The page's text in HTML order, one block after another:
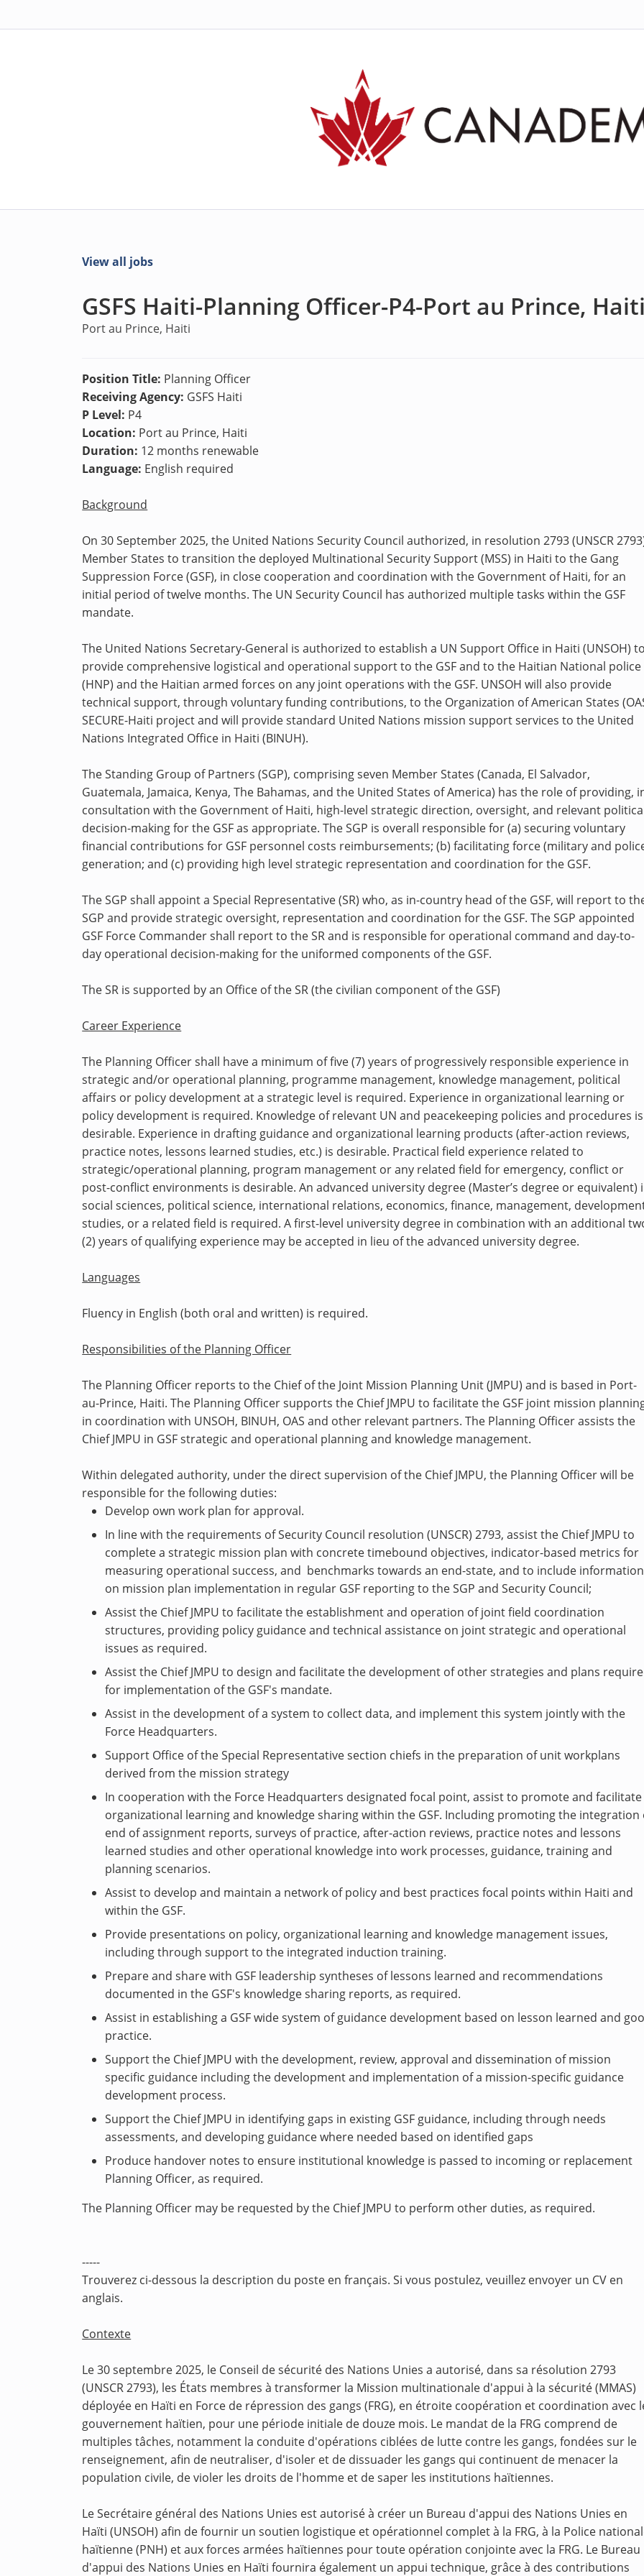
View all jobs
GSFS Haiti-Planning Officer-P4-Port au Prince,
Port au Prince, Haiti
Position Title: Planning Officer
Receiving Agency: GSFS Haiti
P Level: P4
Location: Port au Prince, Haiti
Duration: 12 months renewable
Language: English required
Background
On 30 September 2025, the United Nations Security Council authorized, in resolution 2793 (UNSCR
Member States to transition the deployed Multinational Security Support (MSS) in Haiti to the Gang
Suppression Force (GSF), in close cooperation and coordination with the Government of Haiti, for an
initial period of twelve months. The UN Security Council has authorized multiple tasks within the GSF
mandate.
The United Nations Secretary-General is authorized to establish a UN Support Office in Haiti (UNSOH)
provide comprehensive logistical and operational support to the GSF and to the Haitian National police
(HNP) and the Haitian armed forces on any joint operations with the GSF. UNSOH will also provide
technical support, through voluntary funding contributions, to the Organization of American States
SECURE-Haiti project and will provide standard United Nations mission support services to the United
Nations Integrated Office in Haiti (BINUH).
The Standing Group of Partners (SGP), comprising seven Member States (Canada, El Salvador,
Guatemala, Jamaica, Kenya, The Bahamas, and the United States of America) has the role of providing,
consultation with the Government of Haiti, high-level strategic direction, oversight, and relevant
decision-making for the GSF as appropriate. The SGP is overall responsible for (a) securing voluntary
financial contributions for GSF personnel costs reimbursements; (b) facilitating force (military and
generation; and (c) providing high level strategic representation and coordination for the GSF.
The SGP shall appoint a Special Representative (SR) who, as in-country head of the GSF, will report to
SGP and provide strategic oversight, representation and coordination for the GSF. The SGP appointed
GSF Force Commander shall report to the SR and is responsible for operational command and day-to-
day operational decision-making for the uniformed components of the GSF.
The SR is supported by an Office of the SR (the civilian component of the GSF)
Career Experience
The Planning Officershall have a minimum of five (7) years of progressively responsible experience in
strategic and/or operational planning, programme management, knowledge management, political
affairs or policy development at a strategic level is required. Experience in organizational learning or
policy development is required. Knowledge of relevant UN and peacekeeping policies and procedures is
desirable. Experience in drafting guidance and organizational learning products (after-action reviews,
practice notes, lessons learned studies, etc.) is desirable. Practical field experience related to
strategic/operational planning, program management or any related field for emergency, conflict or
post-conflict environments is desirable. An advanced university degree (Master’s degree or equivalent)
social sciences, political science, international relations, economics, finance, management,
studies, or a related field is required. A first-level university degree in combination with an additional
(2) years of qualifying experience may be accepted in lieu of the advanced university degree.
Languages
Fluency in English (both oral and written) is required.
Responsibilities of the Planning Officer
The Planning Officer reports to the Chief of the Joint Mission Planning Unit (JMPU) and is based in Port-
au-Prince, Haiti. The Planning Officer supports the Chief JMPU to facilitate the GSF joint mission
in coordination with UNSOH, BINUH, OAS and other relevant partners. The Planning Officer assists the
Chief JMPU in GSF strategic and operational planning and knowledge management.
Within delegated authority, under the direct supervision of the Chief JMPU, the Planning Officer will be
responsible for the following duties:
Develop own work plan for approval.
In line with the requirements of Security Council resolution (UNSCR) 2793, assist the Chief JMPU to
complete a strategic mission plan with concrete timebound objectives, indicator-based metrics for
measuring operational success, and benchmarks towards an end-state, and to include information
on mission plan implementation in regular GSF reporting to the SGP and Security Council;
Assist the Chief JMPU to facilitate the establishment and operation of joint field coordination
structures, providing policy guidance and technical assistance on joint strategic and operational
issues as required.
Assist the Chief JMPU to design and facilitate the development of other strategies and plans
for implementation of the GSF's mandate.
Assist in the development of a system to collect data, and implement this system jointly with the
Force Headquarters.
Support Office of the Special Representative section chiefs in the preparation of unit workplans
derived from the mission strategy
In cooperation with the Force Headquarters designated focal point, assist to promote and facilitate
organizational learning and knowledge sharing within the GSF. Including promoting the integration
end of assignment reports, surveys of practice, after-action reviews, practice notes and lessons
learned studies and other operational knowledge into work processes, guidance, training and
planning scenarios.
Assist to develop and maintain a network of policy and best practices focal points within Haiti and
within the GSF.
Provide presentations on policy, organizational learning and knowledge management issues,
including through support to the integrated induction training.
Prepare and share with GSF leadership syntheses of lessons learned and recommendations
documented in the GSF's knowledge sharing reports, as required.
Assist in establishing a GSF wide system of guidance development based on lesson learned and
practice.
Support the Chief JMPU with the development, review, approval and dissemination of mission
specific guidance including the development and implementation of a mission-specific guidance
development process.
Support the Chief JMPU in identifying gaps in existing GSF guidance, including through needs
assessments, and developing guidance where needed based on identified gaps
Produce handover notes to ensure institutional knowledge is passed to incoming or replacement
Planning Officer, as required.
The Planning Officer may be requested by the Chief JMPU to perform other duties, as required.
-----
Trouverez ci-dessous la description du poste en français. Si vous postulez, veuillez envoyer un CV en
anglais.
Contexte
Le 30 septembre 2025, le Conseil de sécurité des Nations Unies a autorisé, dans sa résolution 2793
(UNSCR 2793), les États membres à transformer la Mission multinationale d'appui à la sécurité (MMAS)
déployée en Haïti en Force de répression des gangs (FRG), en étroite coopération et coordination avec
gouvernement haïtien, pour une période initiale de douze mois. Le mandat de la FRG comprend de
multiples tâches, notamment la conduite d'opérations ciblées de lutte contre les gangs, fondées sur le
renseignement, afin de neutraliser, d'isoler et de dissuader les gangs qui continuent de menacer la
population civile, de violer les droits de l'homme et de saper les institutions haïtiennes.
Le Secrétaire général des Nations Unies est autorisé à créer un Bureau d'appui des Nations Unies en
Haïti (UNSOH) afin de fournir un soutien logistique et opérationnel complet à la FRG, à la Police
haïtienne (PNH) et aux forces armées haïtiennes pour toute opération conjointe avec la FRG. Le Bureau
d'appui des Nations Unies en Haïti fournira également un appui technique, grâce à des contributions